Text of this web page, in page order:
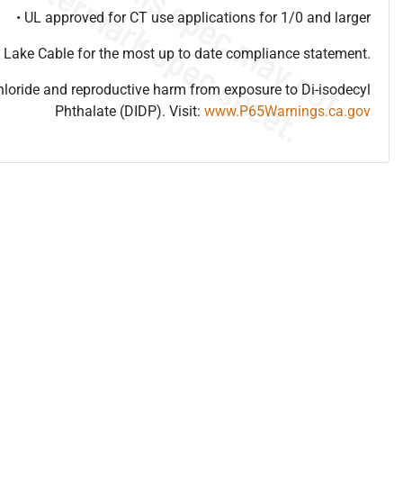
• UL approved for CT use applications for 1/0 and larger
Lake Cable for the most up to date compliance statement.
and reproductive harm from exposure to Di-isodecyl
Phthalate (DIDP). Visit: www.P65Warnings.ca.gov